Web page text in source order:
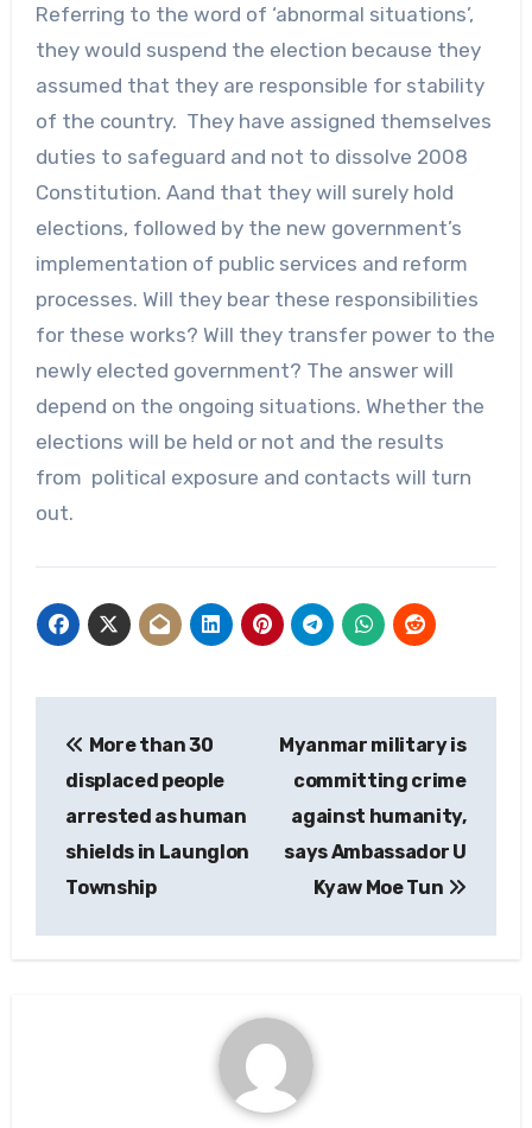
Referring to the word of ‘abnormal situations’,
they would suspend the election because they
assumed that they are responsible for stability
of the country. They have assigned themselves
duties to safeguard and not to dissolve 2008
Constitution. Aand that they will surely hold
elections, followed by the new government’s
implementation of public services and reform
processes. Will they bear these responsibilities
for these works? Will they transfer power to the
newly elected government? The answer will
depend on the ongoing situations. Whether the
elections will be held or not and the results
from political exposure and contacts will turn
out.
navigation
More than 30
displaced people
arrested as human
shields in Launglon
Township
Myanmar military is
committing crime
against humanity,
says Ambassador U
Kyaw Moe Tun